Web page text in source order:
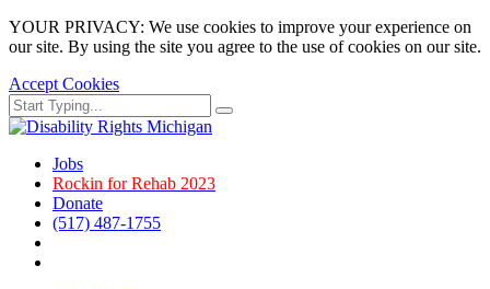
YOUR PRIVACY: We use cookies to improve your experience on
our site. By using the site you agree to the use of cookies on our site.
Accept Cookies
Skip
to
page
content.
Search
for:
Search
Jobs
Rockin for Rehab 2023
Donate
(517) 487-1755